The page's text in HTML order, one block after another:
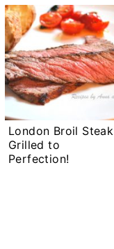
London Broil Steak
Grilled to
Perfection!